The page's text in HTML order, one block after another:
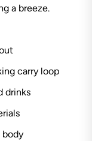
a breeze.
carry loop
drinks
body